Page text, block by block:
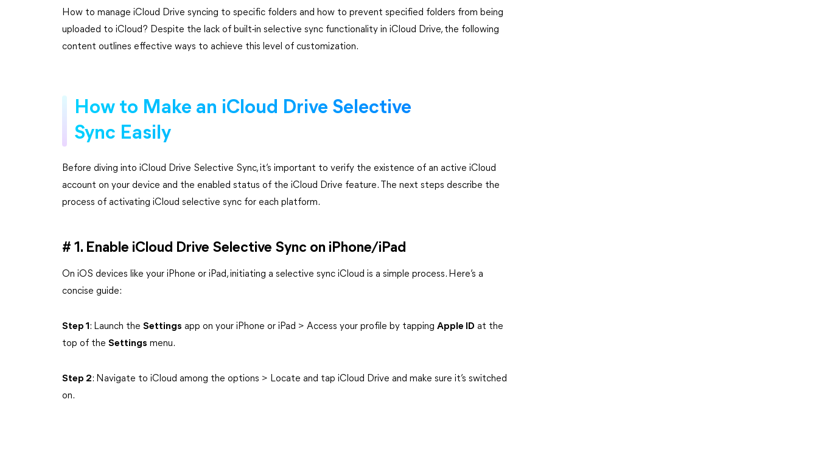
How to manage iCloud Drive syncing to specific folders and how to prevent specified folders from being
uploaded to iCloud? Despite the lack of built-in selective sync functionality in iCloud Drive, the following
content outlines effective ways to achieve this level of customization.
How to Make an iCloud Drive Selective
Sync Easily
Before diving into iCloud Drive Selective Sync, it’s important to verify the existence of an active iCloud
account on your device and the enabled status of the iCloud Drive feature. The next steps describe the
process of activating iCloud selective sync for each platform.
# 1. Enable iCloud Drive Selective Sync on iPhone/iPad
On iOS devices like your iPhone or iPad, initiating a selective sync iCloud is a simple process. Here’s a
concise guide:
Step 1 : Launch the Settings app on your iPhone or iPad > Access your profile by tapping Apple ID at the
top of the Settings menu.
Step 2: Navigate to iCloud among the options > Locate and tap iCloud Drive and make sure it’s switched
on.